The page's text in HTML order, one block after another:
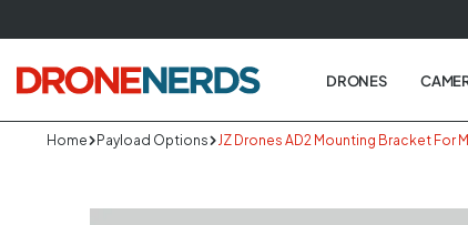
to
next
element
DRONES
Home Payload Options JZ Drones AD2 Mounting Bracket For